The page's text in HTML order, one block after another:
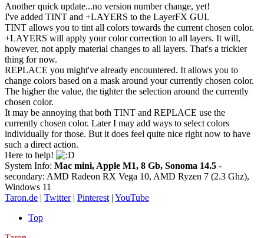
Another quick update...no version number change, yet!
I've added TINT and +LAYERS to the LayerFX GUI.
TINT allows you to tint all colors towards the current chosen color.
+LAYERS will apply your color correction to all layers. It will,
however, not apply material changes to all layers. That's a trickier
thing for now.
REPLACE you might've already encountered. It allows you to
change colors based on a mask around your currently chosen color.
The higher the value, the tighter the selection around the currently
chosen color.
It may be annoying that both TINT and REPLACE use the
currently chosen color. Later I may add ways to select colors
individually for those. But it does feel quite nice right now to have
such a direct action.
Here to help!
System Info: Mac mini, Apple M1, 8 Gb, Sonoma 14.5 -
secondary: AMD Radeon RX Vega 10, AMD Ryzen 7 (2.3 Ghz),
Windows 11
Taron.de | Twitter| Pinterest | YouTube
Top